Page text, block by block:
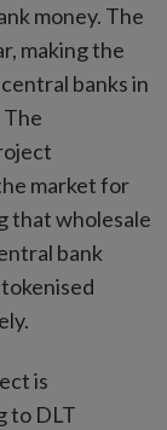
money. The
making the
banks in
The
market for
that wholesale
bank
is
to DLT